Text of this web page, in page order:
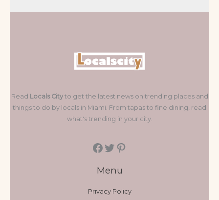
Read Locals Cityto get the latest news on trending places and
things to do by locals in Miami. From tapas to fine dining, read
what's trending in your city.
Menu
Privacy Policy